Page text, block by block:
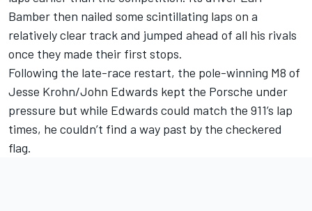
Bamber then nailed some scintillating laps on a
relatively clear track and jumped ahead of all his rivals
once they made their first stops.
Following the late-race restart, the pole-winning M8 of
Jesse Krohn/John Edwards kept the Porsche under
pressure but while Edwards could match the 911’s lap
times, he couldn’t find a way past by the checkered
flag.